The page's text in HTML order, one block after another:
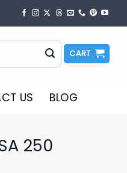
CART
US BLOG
250